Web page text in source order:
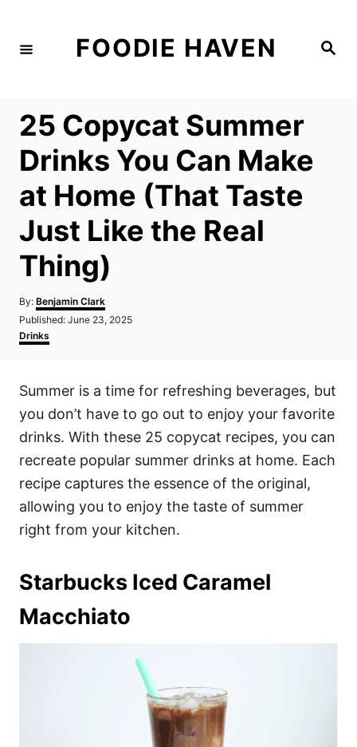
S
FOODIE HAVEN
25 Copycat Summer
Drinks You Can Make
at Home (That Taste
Just Like the Real
Thing)
By: A
u
h
Benjamin Clark
P
o
s
d
n
Published: June 23, 2025
C
a
g
r
i
s
Drinks
Summer is a time for refreshing beverages, but
you don’t have to go out to enjoy your favorite
drinks. With these 25 copycat recipes, you can
recreate popular summer drinks at home. Each
recipe captures the essence of the original,
allowing you to enjoy the taste of summer
right from your kitchen.
Starbucks Iced Caramel
Macchiato